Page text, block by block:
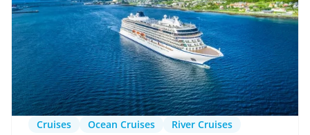
Cruises Ocean Cruises River Cruises